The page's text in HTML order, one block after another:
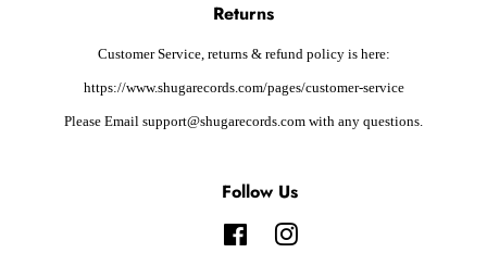
Returns
Customer Service, returns & refund policy is here:
https://www.shugarecords.com/pages/customer-service
Please Email support@shugarecords.com with any questions.
Follow Us
FacebookInstagram